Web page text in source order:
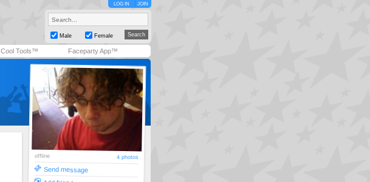
LOG IN JOIN
Male Female
Cool Tools™ Faceparty App™
offline 4 photos
Send message